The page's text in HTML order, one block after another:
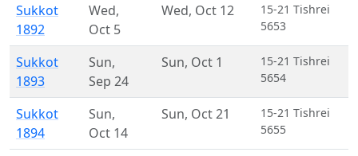
Sukkot
1892
Wed,
Oct 5
Wed, Oct 12
15-21 Tishrei
5653
Sukkot
1893
Sun,
Sep 24
Sun, Oct 1
15-21 Tishrei
5654
Sukkot
1894
Sun,
Oct 14
Sun, Oct 21
15-21 Tishrei
5655